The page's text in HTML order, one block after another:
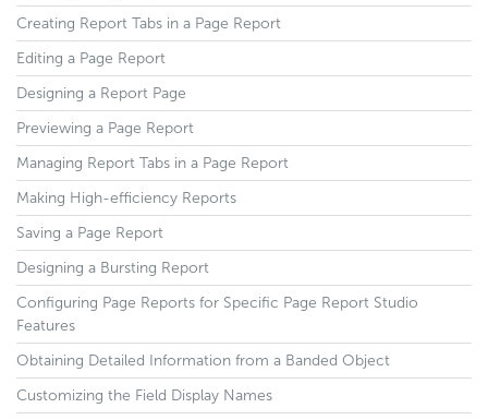
Creating Report Tabs in a Page Report
Editing a Page Report
Designing a Report Page
Previewing a Page Report
Managing Report Tabs in a Page Report
Making High-efficiency Reports
Saving a Page Report
Designing a Bursting Report
Configuring Page Reports for Specific Page Report Studio
Features
Obtaining Detailed Information from a Banded Object
Customizing the Field Display Names